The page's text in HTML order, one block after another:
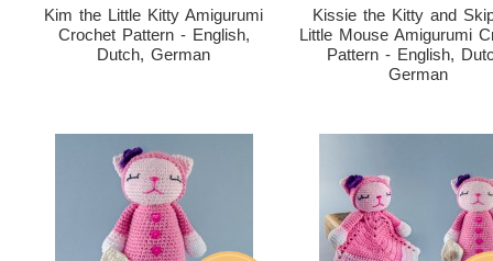
Kim the Little Kitty Amigurumi
Crochet Pattern - English,
Dutch, German
Kissie the Kitty and
Little Mouse Amigurumi
Pattern - English,
German